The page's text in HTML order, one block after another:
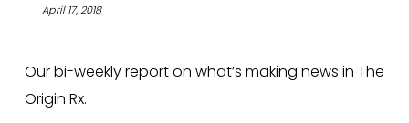
April 17, 2018
Our bi-weekly report on what’s making news in The
Origin Rx.